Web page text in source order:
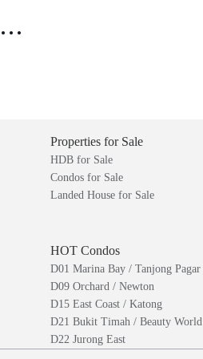
Properties for Sale
HDB for Sale
Condos for Sale
Landed House for Sale
HOT Condos
D01 Marina Bay / Tanjong Pagar
D09 Orchard / Newton
D15 East Coast / Katong
D21 Bukit Timah / Beauty World
D22 Jurong East